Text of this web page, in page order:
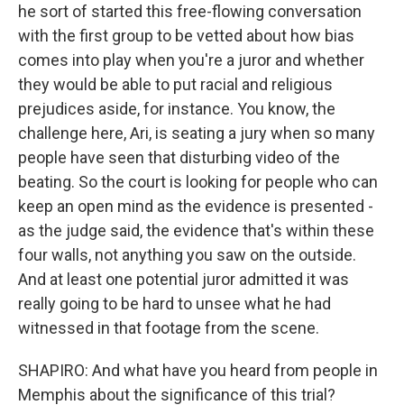
he sort of started this free-flowing conversation
with the first group to be vetted about how bias
comes into play when you're a juror and whether
they would be able to put racial and religious
prejudices aside, for instance. You know, the
challenge here, Ari, is seating a jury when so many
people have seen that disturbing video of the
beating. So the court is looking for people who can
keep an open mind as the evidence is presented -
as the judge said, the evidence that's within these
four walls, not anything you saw on the outside.
And at least one potential juror admitted it was
really going to be hard to unsee what he had
witnessed in that footage from the scene.
SHAPIRO: And what have you heard from people in
Memphis about the significance of this trial?